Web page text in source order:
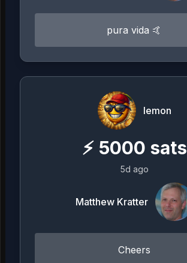
pura vida 🤙
lemon
⚡ 5000 sats
5d ago
Matthew Kratter
Cheers